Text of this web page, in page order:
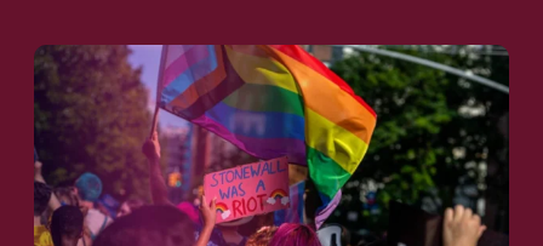
Go
to
article:
Pride
in